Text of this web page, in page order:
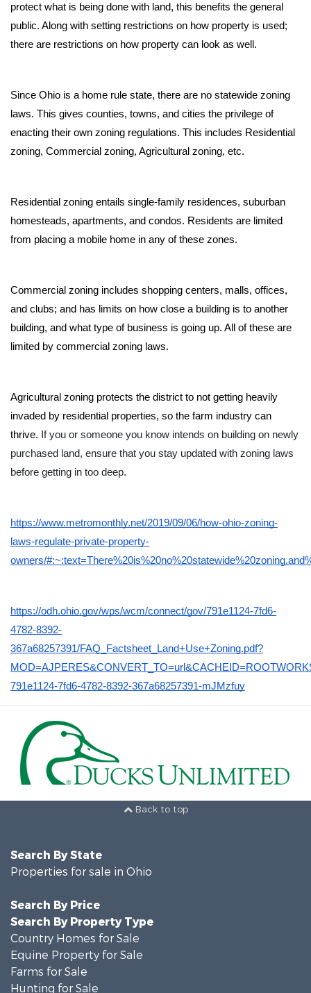
protect what is being done with land, this benefits the general
public. Along with setting restrictions on how property is used;
there are restrictions on how property can look as well.
Since Ohio is a home rule state, there are no statewide zoning
laws. This gives counties, towns, and cities the privilege of
enacting their own zoning regulations. This includes Residential
zoning, Commercial zoning, Agricultural zoning, etc.
Residential zoning entails single-family residences, suburban
homesteads, apartments, and condos. Residents are limited
from placing a mobile home in any of these zones.
Commercial zoning includes shopping centers, malls, offices,
and clubs; and has limits on how close a building is to another
building, and what type of business is going up. All of these are
limited by commercial zoning laws.
Agricultural zoning protects the district to not getting heavily
invaded by residential properties, so the farm industry can
thrive. If you or someone you know intends on building on newly
purchased land, ensure that you stay updated with zoning laws
before getting in too deep.
https://www.metromonthly.net/2019/09/06/how-ohio-zoning-
laws-regulate-private-property-
owners/
https://odh.ohio.gov/wps/wcm/connect/gov/791e1124-7fd6-
4782-8392-
367a68257391/FAQ_Factsheet_Land+Use+Zoning.pdf?
791e1124-7fd6-4782-8392-367a68257391-mJMzfuy
Back to top
Search By State
Properties for sale in Ohio
Search By Price
Search By Property Type
Country Homes for Sale
Equine Property for Sale
Farms for Sale
Hunting for Sale